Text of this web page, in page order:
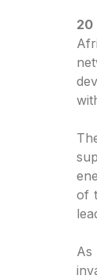
20
of
As